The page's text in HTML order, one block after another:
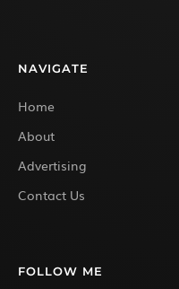
NAVIGATE
Home
About
Advertising
Contact Us
FOLLOW ME